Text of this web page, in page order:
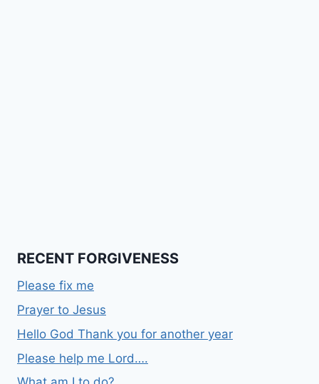
RECENT FORGIVENESS
Please fix me
Prayer to Jesus
Hello God Thank you for another year
Please help me Lord….